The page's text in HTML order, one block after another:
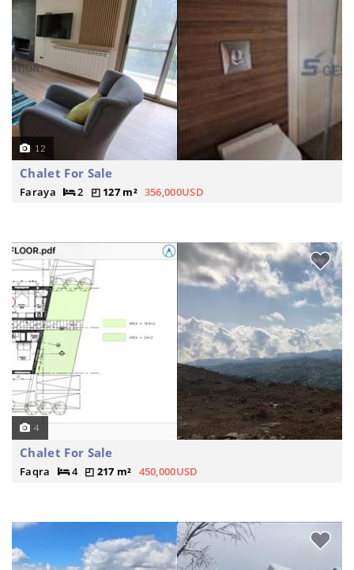
12
Chalet For Sale
Faraya 2 127 m² 356,000USD
4
Chalet For Sale
Faqra 4 217 m² 450,000USD